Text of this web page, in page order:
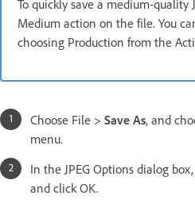
To quickly save a medium-quality
Medium action on the file. You
choosing Production from the
Choose File > Save As, and
menu.
In the JPEG Options dialog
and click OK.